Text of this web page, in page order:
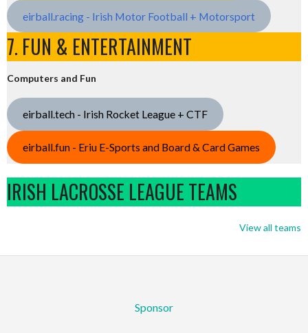
eirball.racing - Irish Motor Football + Motorsport
7. FUN & ENTERTAINMENT
Computers and Fun
eirball.tech - Irish Rocket League + CTF
eirball.fun - Eriu E-Sports and Board & Card Games
IRISH LACROSSE LEAGUE TEAMS
View all teams
Sponsor